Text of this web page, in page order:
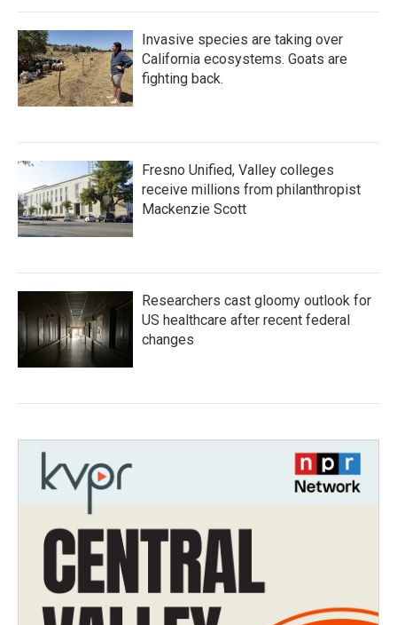
Invasive species are taking over
California ecosystems. Goats are
fighting back.
Fresno Unified, Valley colleges
receive millions from philanthropist
Mackenzie Scott
Researchers cast gloomy outlook for
US healthcare after recent federal
changes